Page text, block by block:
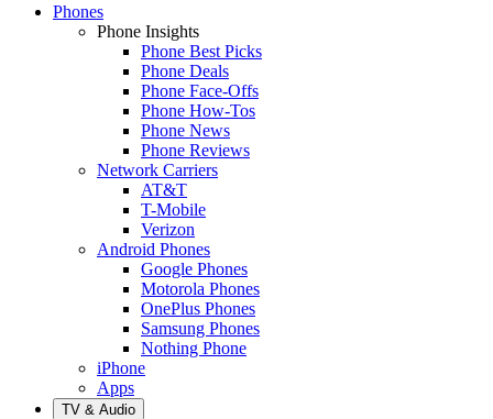
Phones
Phone Insights
Phone Best Picks
Phone Deals
Phone Face-Offs
Phone How-Tos
Phone News
Phone Reviews
Network Carriers
AT&T
T-Mobile
Verizon
Android Phones
Google Phones
Motorola Phones
OnePlus Phones
Samsung Phones
Nothing Phone
iPhone
Apps
TV & Audio